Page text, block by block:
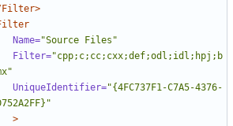
Filter>
Name="Source Files"
Filter="cpp;c;cc;cxx;def;odl;idl;hpj;b
UniqueIdentifier="{4FC737F1-C7A5-4376-
>